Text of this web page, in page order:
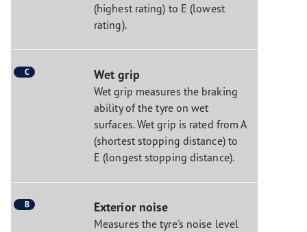
(highest rating) to E (lowest
rating).
C Wet grip
Wet grip measures the braking
ability of the tyre on wet
surfaces. Wet grip is rated from A
(shortest stopping distance) to
E (longest stopping distance).
B Exterior noise
Measures the tyre's noise level